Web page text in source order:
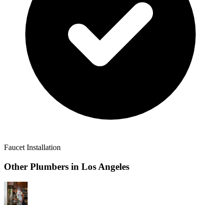
Faucet Installation
Other Plumbers in Los Angeles